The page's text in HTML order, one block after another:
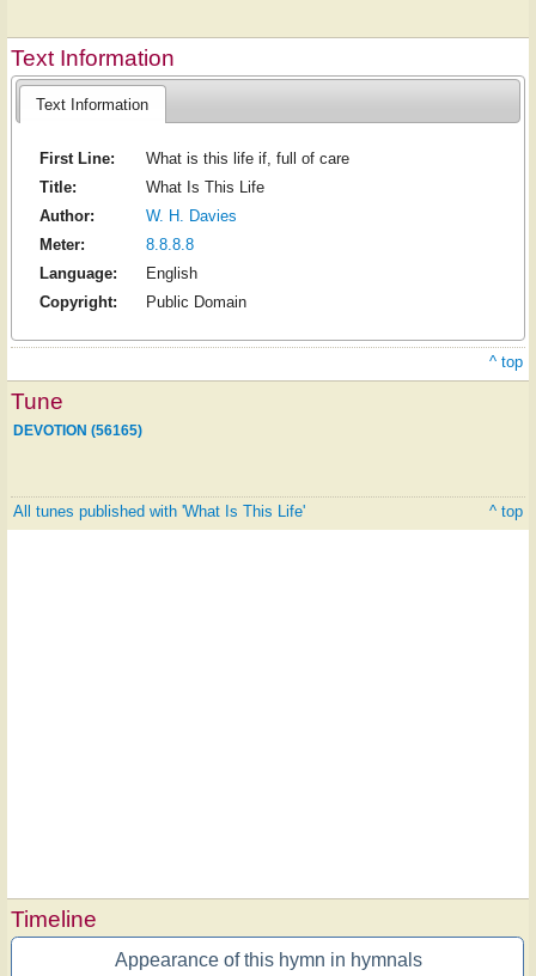
Text Information
Text Information
First Line:
What is this life if, full of care
Title:
What Is This Life
Author:
W. H. Davies
Meter:
8.8.8.8
Language:
English
Copyright:
Public Domain
^ top
Tune
DEVOTION (56165)
All tunes published with 'What Is This Life' ^ top
Timeline
Appearance of this hymn in hymnals